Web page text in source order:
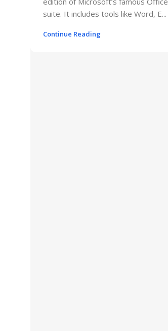
suite. It includes tools like Word, E...
Continue Reading